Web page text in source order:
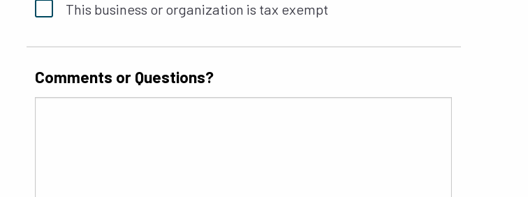
This business or organization is tax exempt
Comments or Questions?